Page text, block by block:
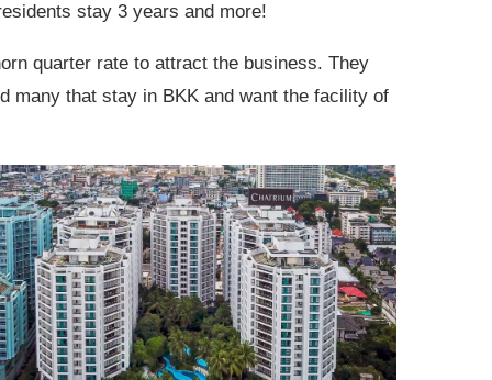
stay 3 years and more!
quarter rate to attract the business. They
many that stay in BKK and want the facility of